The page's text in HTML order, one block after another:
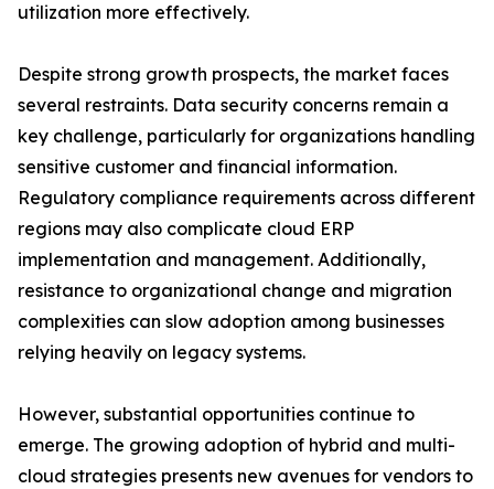
utilization more effectively.
Despite strong growth prospects, the market faces
several restraints. Data security concerns remain a
key challenge, particularly for organizations handling
sensitive customer and financial information.
Regulatory compliance requirements across different
regions may also complicate cloud ERP
implementation and management. Additionally,
resistance to organizational change and migration
complexities can slow adoption among businesses
relying heavily on legacy systems.
However, substantial opportunities continue to
emerge. The growing adoption of hybrid and multi-
cloud strategies presents new avenues for vendors to